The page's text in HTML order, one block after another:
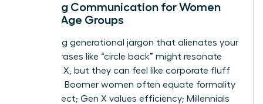
Tailoring Communication for Women
Across Age Groups
Stop using generational jargon that alienates your
team. Phrases like “circle back” might resonate
with Gen X, but they can feel like corporate fluff
to Gen Z. Boomer women often equate formality
with respect; Gen X values efficiency; Millennials